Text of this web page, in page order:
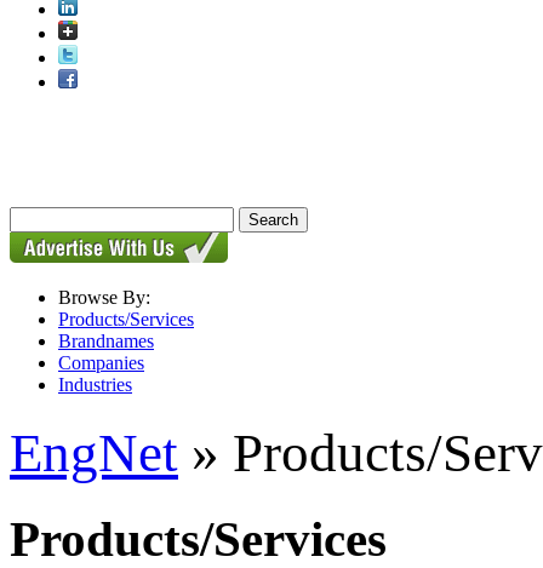
Browse By:
Products/Services
Brandnames
Companies
Industries
EngNet » Products/
Products/Services